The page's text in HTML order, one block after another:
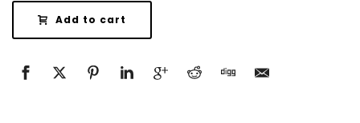
Add to cart